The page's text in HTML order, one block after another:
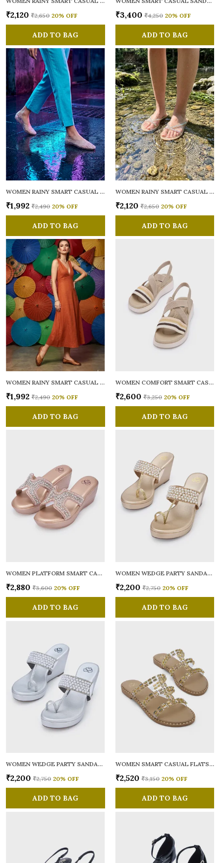
₹2,120 ₹2,650 20% OFF
ADD TO BAG
₹3,400 ₹4,250 20% OFF
ADD TO BAG
WOMEN RAINY SMART CASUAL BALLERINAS
₹1,992 ₹2,490 20% OFF
ADD TO BAG
WOMEN RAINY SMART CASUAL FLATS OPEN TOE
₹2,120 ₹2,650 20% OFF
ADD TO BAG
WOMEN RAINY SMART CASUAL BALLERINAS
₹1,992 ₹2,490 20% OFF
ADD TO BAG
WOMEN COMFORT SMART CASUAL SANDALS
₹2,600 ₹3,250 20% OFF
ADD TO BAG
WOMEN PLATFORM SMART CASUAL SANDALS
₹2,880 ₹3,600 20% OFF
ADD TO BAG
WOMEN WEDGE PARTY SANDALS
₹2,200 ₹2,750 20% OFF
ADD TO BAG
WOMEN WEDGE PARTY SANDALS
₹2,200 ₹2,750 20% OFF
ADD TO BAG
WOMEN SMART CASUAL FLATS OPEN TOE
₹2,520 ₹3,150 20% OFF
ADD TO BAG